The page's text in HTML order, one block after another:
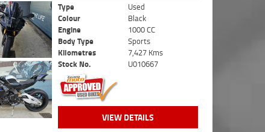
Type
Used
Colour
Black
Engine
1000 CC
Body Type
Sports
Kilometres
7,427 Kms
Stock No.
U010667
VIEW DETAILS